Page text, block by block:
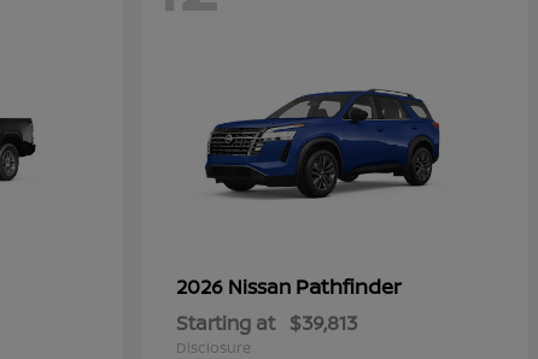
2026 Nissan Pathfinder
Starting at $39,813
Disclosure